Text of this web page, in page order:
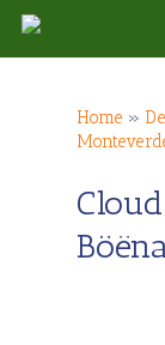
Skip
main
Home »